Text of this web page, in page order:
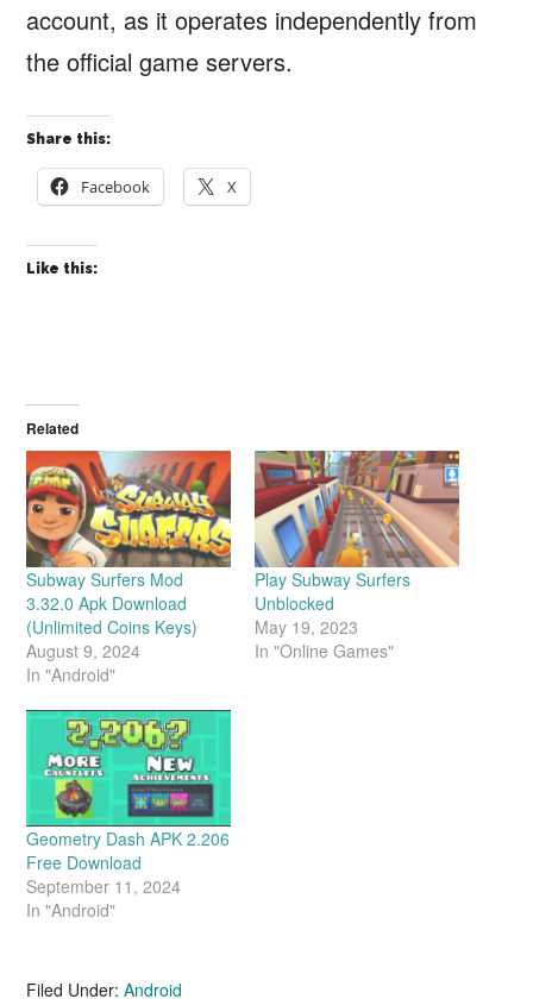
account, as it operates independently from
the official game servers.
Share this:
Facebook X
Like this:
Related
Subway Surfers Mod
3.32.0 Apk Download
(Unlimited Coins Keys)
August 9, 2024
In "Android"
Play Subway Surfers
Unblocked
May 19, 2023
In "Online Games"
Geometry Dash APK 2.206
Free Download
September 11, 2024
In "Android"
Filed Under:Android